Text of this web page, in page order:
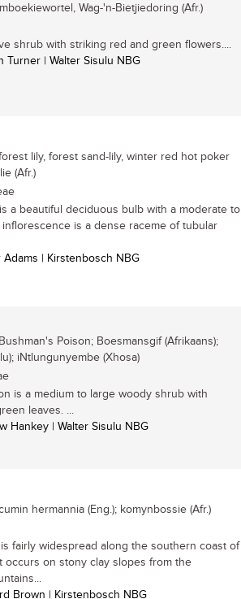
Wag-'n-Bietjiedoring (Afr.)
shrub with striking red and green flowers....
Turner | Walter Sisulu NBG
lily, forest sand-lily, winter red hot poker
(Afr.)
a beautiful deciduous bulb with a moderate to
is a dense raceme of tubular
Adams | Kirstenbosch NBG
Bushman's Poison; Boesmansgif (Afrikaans);
iNtlungunyembe (Xhosa)
is a medium to large woody shrub with
leaves. ...
Hankey | Walter Sisulu NBG
hermannia (Eng.); komynbossie (Afr.)
fairly widespread along the southern coast of
occurs on stony clay slopes from the
Brown | Kirstenbosch NBG